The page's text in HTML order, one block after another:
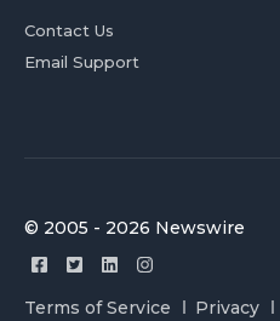
Contact Us
Email Support
© 2005 - 2026 Newswire
Terms of Service Privacy